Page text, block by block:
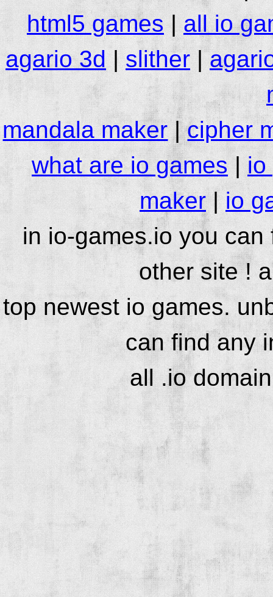
html5 games | all io
agario 3d| slither |
mandala maker|cipher
what are io games | io
maker|io
in io-games.io you
other site !
top newest io games.
can find any
all .io